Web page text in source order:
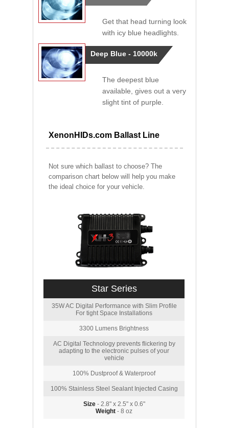
Get that head turning look
with icy blue headlights.
Deep Blue - 10000k
The deepest blue
available, gives out a very
slight tint of purple.
XenonHIDs.com Ballast Line
Not sure which ballast to choose? The
comparison chart below will help you make
the ideal choice for your vehicle.
Star Series
35W AC Digital Performance with Slim Profile
For tight Space Installations
3300 Lumens Brightness
AC Digital Technology prevents flickering by
adapting to the electronic pulses of your
vehicle
100% Dustproof & Waterproof
100% Stainless Steel Sealant Injected Casing
Size- 2.8" x 2.5" x 0.6"
Weight - 8 oz